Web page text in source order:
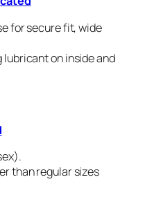
for secure fit, wide
on inside and
than regular sizes